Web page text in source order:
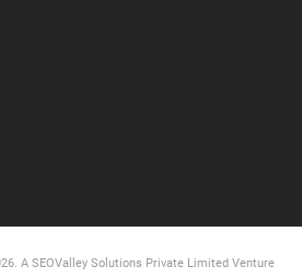
A SEOValley Solutions Private Limited Venture